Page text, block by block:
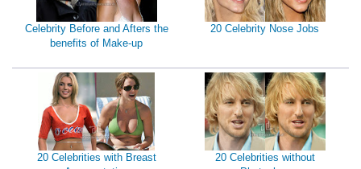
Celebrity Before and Afters the
benefits of Make-up
20 Celebrity Nose Jobs
20 Celebrities with Breast
20 Celebrities without